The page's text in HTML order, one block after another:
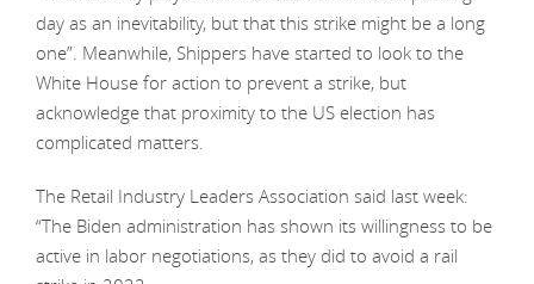
day as an inevitability, but that this strike might be a long
one”. Meanwhile, Shippers have started to look to the
White House for action to prevent a strike, but
acknowledge that proximity to the US election has
complicated matters.
The Retail Industry Leaders Association said last week:
“The Biden administration has shown its willingness to be
active in labor negotiations, as they did to avoid a rail